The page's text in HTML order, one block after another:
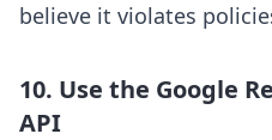
believe it violates
10. Use the Google
API